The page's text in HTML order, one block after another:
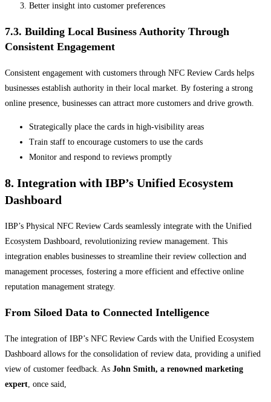
Better insight into customer preferences
7.3. Building Local Business Authority Through
Consistent Engagement
Consistent engagement with customers through NFC Review Cards helps
businesses establish authority in their local market. By fostering a strong
online presence, businesses can attract more customers and drive growth.
Strategically place the cards in high-visibility areas
Train staff to encourage customers to use the cards
Monitor and respond to reviews promptly
8. Integration with IBP’s Unified Ecosystem
Dashboard
IBP’s Physical NFC Review Cards seamlessly integrate with the Unified
Ecosystem Dashboard, revolutionizing review management. This
integration enables businesses to streamline their review collection and
management processes, fostering a more efficient and effective online
reputation management strategy.
From Siloed Data to Connected Intelligence
The integration of IBP’s NFC Review Cards with the Unified Ecosystem
Dashboard allows for the consolidation of review data, providing a unified
view of customer feedback. As John Smith, a renowned marketing
expert , once said,